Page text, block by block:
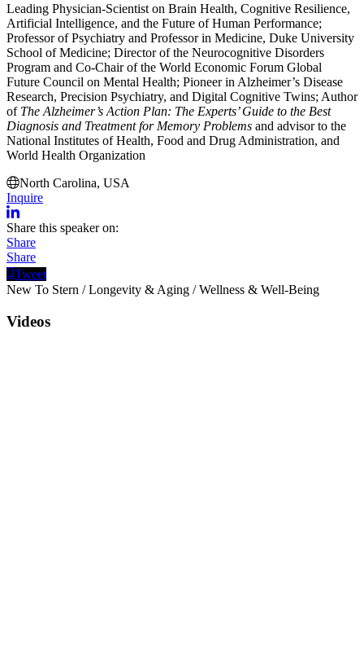
Leading Physician-Scientist on Brain Health, Cognitive Resilience,
Artificial Intelligence, and the Future of Human Performance;
Professor of Psychiatry and Professor in Medicine, Duke University
School of Medicine; Director of the Neurocognitive Disorders
Program and Co-Chair of the World Economic Forum Global
Future Council on Mental Health; Pioneer in Alzheimer’s Disease
Research, Precision Psychiatry, and Digital Cognitive Twins; Author
of The Alzheimer’s Action Plan: The Experts’ Guide to the Best
Diagnosis and Treatment for Memory Problems and advisor to the
National Institutes of Health, Food and Drug Administration, and
World Health Organization
North Carolina, USA
Inquire
Share this speaker on:
Share
Share
Tweet
New To Stern /Longevity & Aging /Wellness & Well-Being
Videos